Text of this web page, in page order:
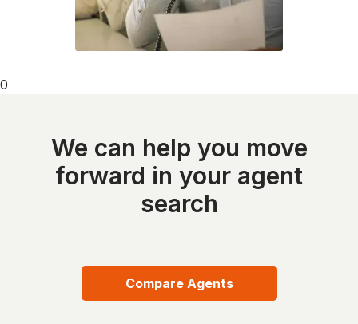
0
We can help you move
forward in your agent
search
Compare Agents